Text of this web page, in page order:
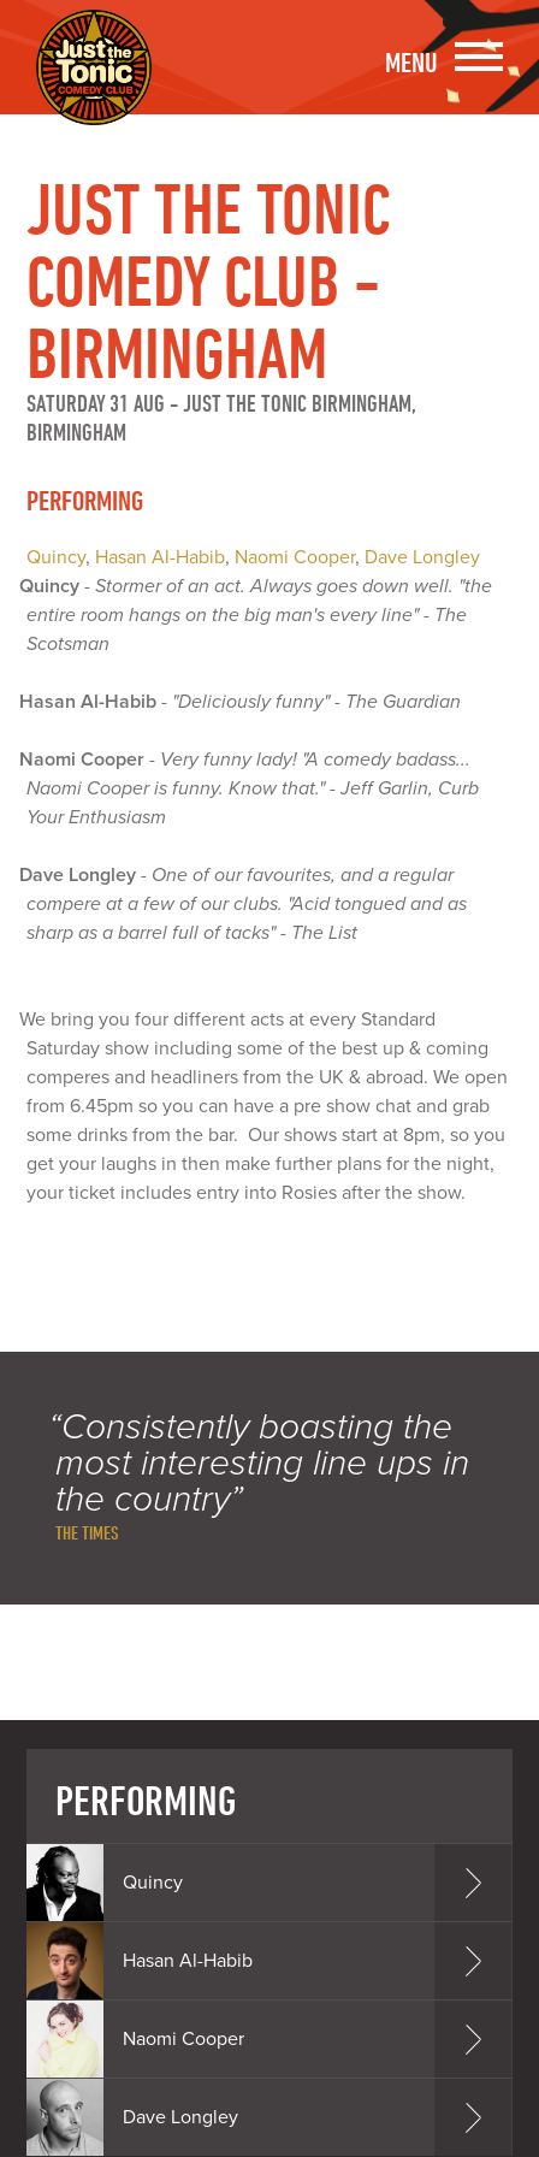
MENU
JUST THE TONIC
COMEDY CLUB -
BIRMINGHAM
SATURDAY 31 AUG -JUST THE TONIC BIRMINGHAM,
BIRMINGHAM
PERFORMING
Quincy, Hasan Al-Habib, Naomi Cooper, Dave Longley
Quincy- Stormer of an act. Always goes down well. "the
entire room hangs on the big man's every line" - The
Scotsman
Hasan Al-Habib- "Deliciously funny" - The Guardian
Naomi Cooper- Very funny lady! "A comedy badass...
Naomi Cooper is funny. Know that." - Jeff Garlin, Curb
Your Enthusiasm
Dave Longley- One of our favourites, and a regular
compere at a few of our clubs. "Acid tongued and as
sharp as a barrel full of tacks" - The List
We bring you four different acts at every Standard
Saturday show including some of the best up & coming
comperes and headliners from the UK & abroad. We open
from 6.45pm so you can have a pre show chat and grab
some drinks from the bar. Our shows start at 8pm, so you
get your laughs in then make further plans for the night,
your ticket includes entry into Rosies after the show.
“Consistently boasting the
most interesting line ups in
the country”
THE TIMES
PERFORMING
Quincy
Hasan Al-Habib
Naomi Cooper
Dave Longley